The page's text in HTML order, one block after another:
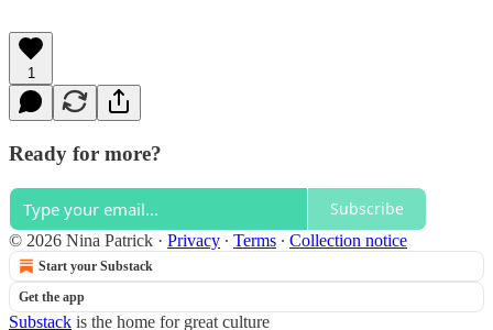
1
Ready for more?
Subscribe
© 2026 Nina Patrick · Privacy ∙ Terms ∙ Collection notice
Start your Substack
Get the app
Substack is the home for great culture